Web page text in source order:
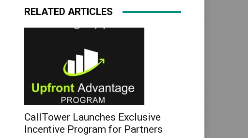
RELATED ARTICLES
CallTower Launches Exclusive
Incentive Program for Partners